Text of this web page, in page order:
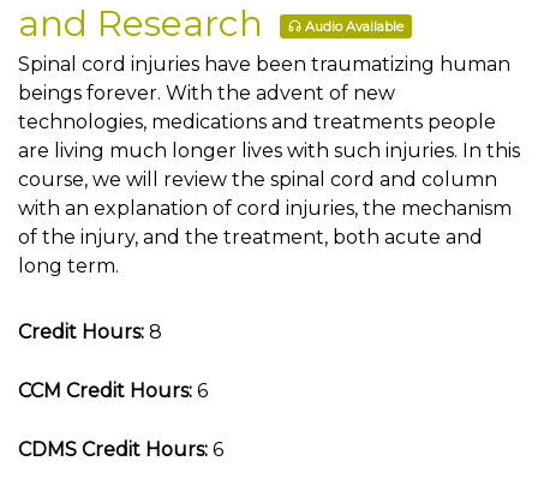
and Research
Audio Available
Spinal cord injuries have been traumatizing human
beings forever. With the advent of new
technologies, medications and treatments people
are living much longer lives with such injuries. In this
course, we will review the spinal cord and column
with an explanation of cord injuries, the mechanism
of the injury, and the treatment, both acute and
long term.
Credit Hours: 8
CCM Credit Hours: 6
CDMS Credit Hours: 6